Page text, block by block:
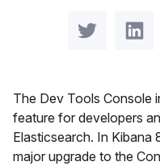
Share on
The Dev Tools Console
feature for developers
Elasticsearch. In Kibana
major upgrade to the